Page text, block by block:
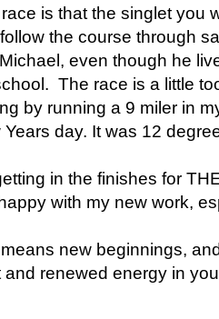
is that the singlet you
the course through
even though he
The race is a little
by running a 9 miler in
day. It was 12
in the finishes for
with my new work,
new beginnings,
renewed energy in